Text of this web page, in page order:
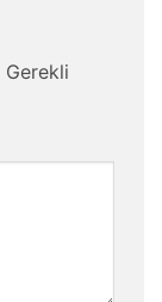
Gerekli